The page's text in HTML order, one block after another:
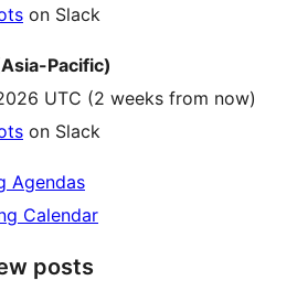
on Slack
Pacific)
UTC (2 weeks from now)
on Slack
Agendas
Calendar
posts